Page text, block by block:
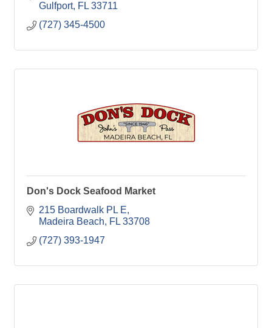
Gulfport FL 33711
(727) 345-4500
Don's Dock Seafood Market
215 Boardwalk PL E
Madeira Beach
FL 33708
(727) 393-1947